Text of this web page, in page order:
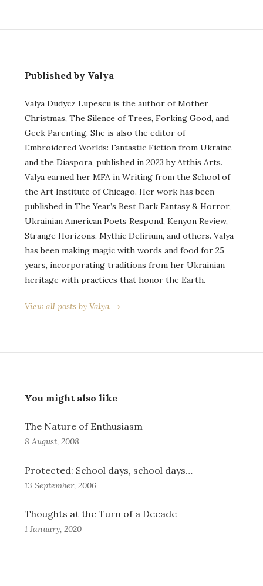
Published by Valya
Valya Dudycz Lupescu is the author of Mother
Christmas, The Silence of Trees, Forking Good, and
Geek Parenting. She is also the editor of
Embroidered Worlds: Fantastic Fiction from Ukraine
and the Diaspora, published in 2023 by Atthis Arts.
Valya earned her MFA in Writing from the School of
the Art Institute of Chicago. Her work has been
published in The Year’s Best Dark Fantasy & Horror,
Ukrainian American Poets Respond, Kenyon Review,
Strange Horizons, Mythic Delirium, and others. Valya
has been making magic with words and food for 25
years, incorporating traditions from her Ukrainian
heritage with practices that honor the Earth.
View all posts by Valya →
You might also like
The Nature of Enthusiasm
8 August, 2008
Protected: School days, school days…
13 September, 2006
Thoughts at the Turn of a Decade
1 January, 2020